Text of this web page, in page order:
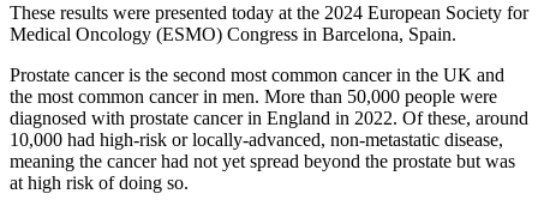
These results were presented today at the 2024 European Society for
Medical Oncology (ESMO) Congress in Barcelona, Spain.
Prostate cancer is the second most common cancer in the UK and
the most common cancer in men. More than 50,000 people were
diagnosed with prostate cancer in England in 2022. Of these, around
10,000 had high-risk or locally-advanced, non-metastatic disease,
meaning the cancer had not yet spread beyond the prostate but was
at high risk of doing so.